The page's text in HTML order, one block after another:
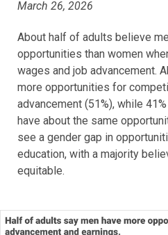
March 26, 2026
About half of adults believe
opportunities than women
wages and job advancement.
more opportunities for
advancement (51%), while
have about the same
see a gender gap in
education, with a majority
equitable.